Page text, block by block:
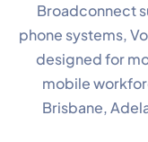
Broadconnect
phone systems,
designed for
mobile
Brisbane,